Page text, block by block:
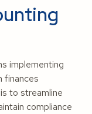
implementing
finances
to streamline
compliance